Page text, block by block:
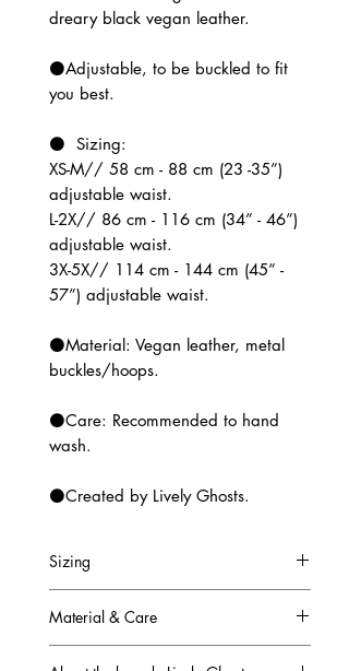
dreary black vegan leather.
⚫Adjustable, to be buckled to fit
you best.
⚫ Sizing:
XS-M// 58 cm - 88 cm (23 -35”)
adjustable waist.
L-2X// 86 cm - 116 cm (34” - 46”)
adjustable waist.
3X-5X// 114 cm - 144 cm (45” -
57”) adjustable waist.
⚫Material: Vegan leather, metal
buckles/hoops.
⚫Care: Recommended to hand
wash.
⚫Created by Lively Ghosts.
Sizing
XS-M// 58 cm - 88 cm (23 -35”)
adjustable waist.
Material & Care